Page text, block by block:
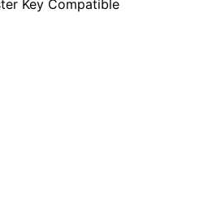
Key Compatible